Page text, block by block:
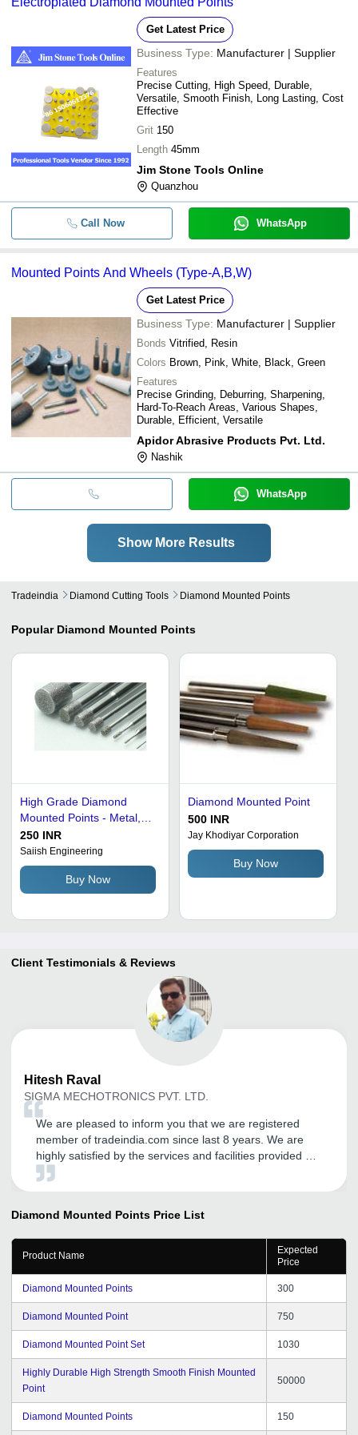
Get Latest Price
Business Type: Manufacturer | Supplier
Features
Precise Cutting, High Speed, Durable,
Versatile, Smooth Finish, Long Lasting, Cost
Effective
Grit 150
Length 45mm
Jim Stone Tools Online
Quanzhou
Call Now WhatsApp
Mounted Points And Wheels (Type-A,B,W)
Get Latest Price
Business Type: Manufacturer | Supplier
Bonds Vitrified, Resin
Colors Brown, Pink, White, Black, Green
Features
Precise Grinding, Deburring, Sharpening,
Hard-To-Reach Areas, Various Shapes,
Durable, Efficient, Versatile
Apidor Abrasive Products Pvt. Ltd.
Nashik
WhatsApp
Show More Results
Tradeindia Diamond Cutting Tools Diamond Mounted Points
Popular Diamond Mounted Points
High Grade Diamond
Mounted Points - Metal,
Silver | Durable, Good
Quality, Electro Plated &
Resin Bonded for Hard
Material Internal Grinding
250 INR
Saiish Engineering
Buy Now
Diamond Mounted Point
500 INR
Jay Khodiyar Corporation
Buy Now
Client Testimonials & Reviews
Hitesh Raval
SIGMA MECHOTRONICS PVT. LTD.
We are pleased to inform you that we are registered
member of tradeindia.com since last 8 years. We are
highly satisfied by the services and facilities provided by
the tradeindia. We will be delighted to continue our
Diamond Mounted Points Price List
Product Name
Expected
Price
Diamond Mounted Points 300
Diamond Mounted Point 750
Diamond Mounted Point Set 1030
Highly Durable High Strength Smooth Finish Mounted
Point
50000
Diamond Mounted Points 150